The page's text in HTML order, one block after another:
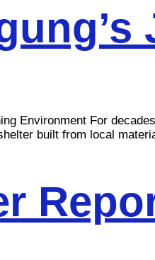
Environment For
built from local